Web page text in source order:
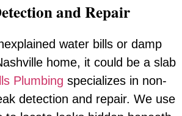
and Repair
water bills or damp
home, it could be a slab
Plumbing specializes in non-
detection and repair. We use